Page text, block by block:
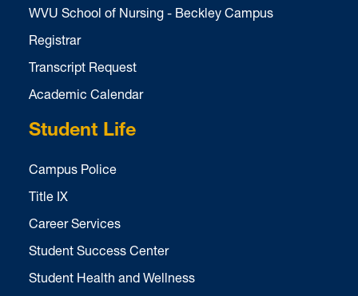
WVU School of Nursing - Beckley Campus
Registrar
Transcript Request
Academic Calendar
Student Life
Campus Police
Title IX
Career Services
Student Success Center
Student Health and Wellness